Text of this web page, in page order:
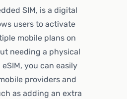
SIM, is a digital
users to activate
mobile plans on
needing a physical
you can easily
providers and
as adding an extra